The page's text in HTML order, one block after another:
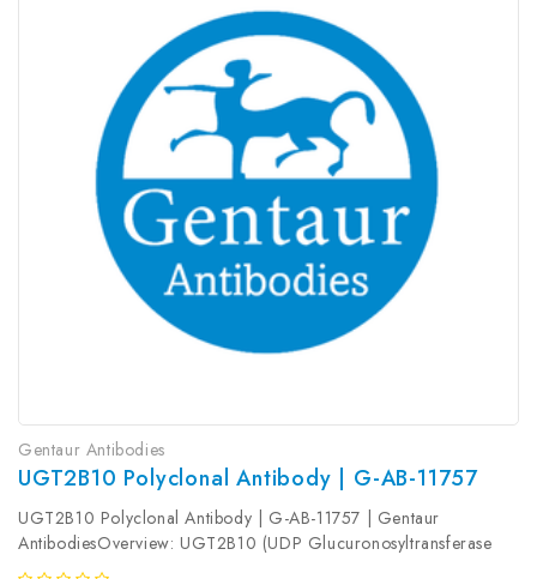
Gentaur Antibodies
UGT2B10 Polyclonal Antibody | G-AB-11757
UGT2B10 Polyclonal Antibody | G-AB-11757 | Gentaur
AntibodiesOverview: UGT2B10 (UDP Glucuronosyltransferase
Family 2 Member B10) is a Protein Coding gene. Among its